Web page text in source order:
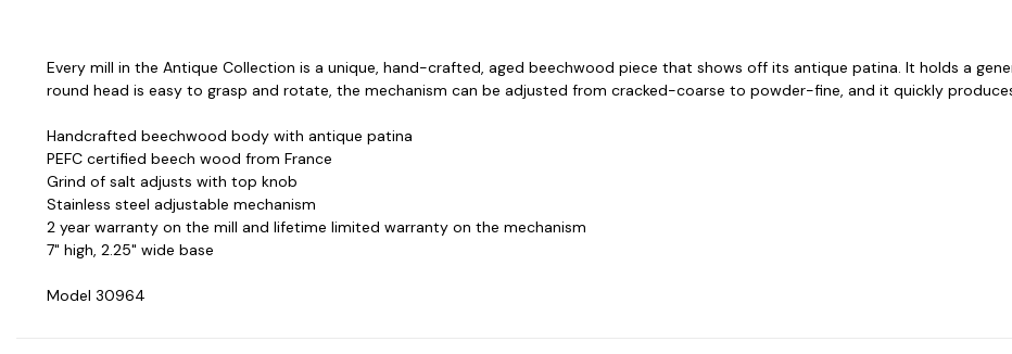
Every mill in the Antique Collection is a unique, hand-crafted, aged beechwood piece that shows off its antique patina. It holds a
round head is easy to grasp and rotate, the mechanism can be adjusted from cracked-coarse to powder-fine, and it quickly
Handcrafted beechwood body with antique patina
PEFC certified beech wood from France
Grind of salt adjusts with top knob
Stainless steel adjustable mechanism
2 year warranty on the mill and lifetime limited warranty on the mechanism
7" high, 2.25" wide base
Model 30964